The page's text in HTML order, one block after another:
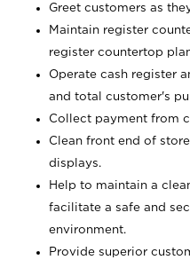
Greet customers as
Maintain register
register countertop
Operate cash register
and total customer's
Collect payment from
Clean front end of
displays.
Help to maintain a
facilitate a safe and
environment.
Provide superior